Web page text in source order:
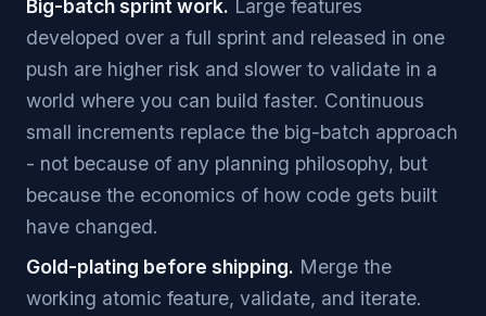
Big-batch sprint work. Large features
developed over a full sprint and released in one
push are higher risk and slower to validate in a
world where you can build faster. Continuous
small increments replace the big-batch approach
- not because of any planning philosophy, but
because the economics of how code gets built
have changed.
Gold-plating before shipping. Merge the
working atomic feature, validate, and iterate.